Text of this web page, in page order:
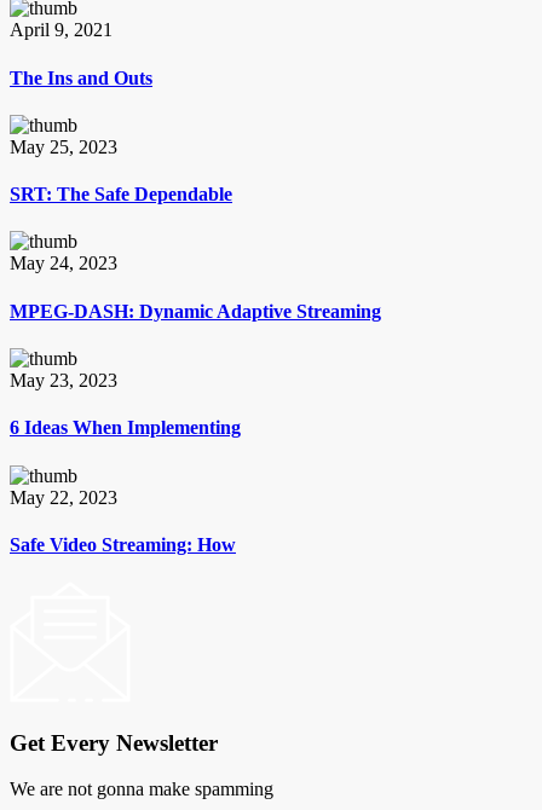
April 9, 2021
The Ins and Outs
May 25, 2023
SRT: The Safe Dependable
May 24, 2023
MPEG-DASH: Dynamic Adaptive Streaming
May 23, 2023
6 Ideas When Implementing
May 22, 2023
Safe Video Streaming: How
Get Every Newsletter
We are not gonna make spamming